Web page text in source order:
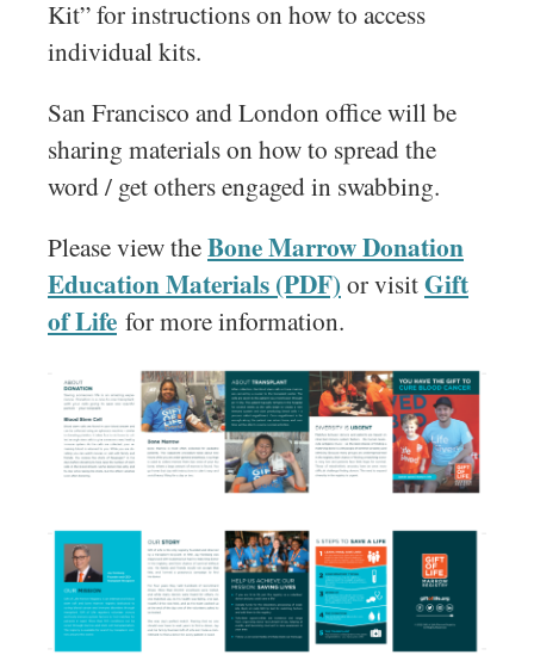
Kit” for instructions on how to access
individual kits.
San Francisco and London office will be
sharing materials on how to spread the
word / get others engaged in swabbing.
Please view theBone Marrow Donation
Education Materials (PDF) or visitGift
of Life for more information.